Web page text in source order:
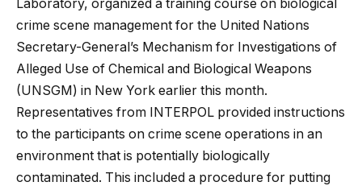
Laboratory, organized a training course on biological
crime scene management for the United Nations
Secretary-General’s Mechanism for Investigations of
Alleged Use of Chemical and Biological Weapons
(UNSGM) in New York earlier this month.
Representatives from INTERPOL provided instructions
to the participants on crime scene operations in an
environment that is potentially biologically
contaminated. This included a procedure for putting